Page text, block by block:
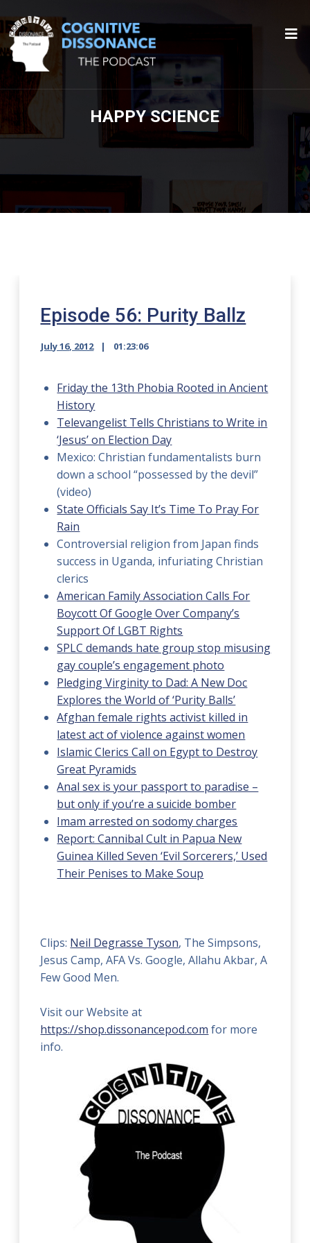
HAPPY SCIENCE
Episode 56: Purity Ballz
July 16, 2012 01:23:06
Friday the 13th Phobia Rooted in Ancient
History
Televangelist Tells Christians to Write in
‘Jesus’ on Election Day
Mexico: Christian fundamentalists burn
down a school “possessed by the devil”
(video)
State Officials Say It’s Time To Pray For
Rain
Controversial religion from Japan finds
success in Uganda, infuriating Christian
clerics
American Family Association Calls For
Boycott Of Google Over Company’s
Support Of LGBT Rights
SPLC demands hate group stop misusing
gay couple’s engagement photo
Pledging Virginity to Dad: A New Doc
Explores the World of ‘Purity Balls’
Afghan female rights activist killed in
latest act of violence against women
Islamic Clerics Call on Egypt to Destroy
Great Pyramids
Anal sex is your passport to paradise –
but only if you’re a suicide bomber
Imam arrested on sodomy charges
Report: Cannibal Cult in Papua New
Guinea Killed Seven ‘Evil Sorcerers,’ Used
Their Penises to Make Soup
Clips: Neil Degrasse Tyson, The Simpsons,
Jesus Camp, AFA Vs. Google, Allahu Akbar, A
Few Good Men.
Visit our Website at
https://shop.dissonancepod.com for more
info.